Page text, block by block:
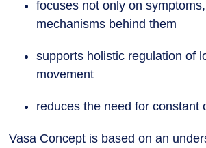
focuses not only on
mechanisms behind them
supports holistic regulation of
movement
reduces the need for constant
Vasa Concept is based on an